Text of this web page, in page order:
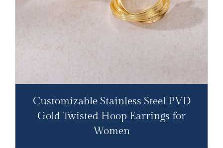
Customizable Stainless Steel PVD
Gold Twisted Hoop Earrings for
Women